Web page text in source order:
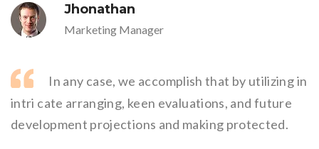
Jhonathan
Marketing Manager
In any case, we accomplish that by utilizing in
intri cate arranging, keen evaluations, and future
development projections and making protected.